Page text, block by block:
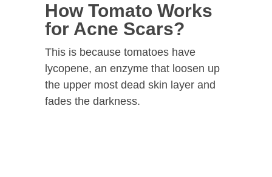
How Tomato Works
for Acne Scars?
This is because tomatoes have
lycopene, an enzyme that loosen up
the upper most dead skin layer and
fades the darkness.